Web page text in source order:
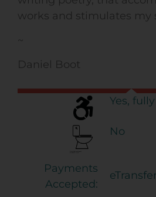
works and stimulates my
~
Daniel Boot
Yes,
No
Payments
Accepted:
eTransfer